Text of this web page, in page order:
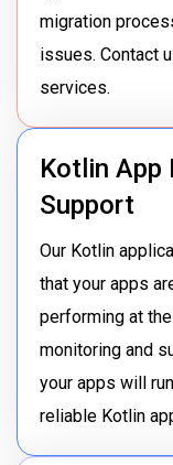
migration
issues. Contact
services.
Kotlin App
Support
Our Kotlin
that your apps
performing at
monitoring and
your apps will
reliable Kotlin